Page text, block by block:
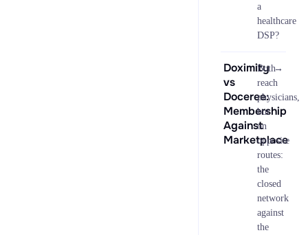
a
healthcare
DSP?
Doximity
vs
Doceree:
Membership
Against
Marketplace
Both
reach
physicians,
but
on
opposite
routes:
the
closed
network
against
the
→